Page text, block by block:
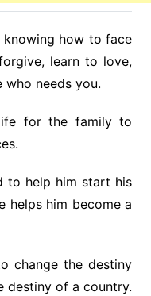
knowing how to face
learn to love,
needs you.
for the family to
to help him start his
helps him become a
change the destiny
destiny of a country.